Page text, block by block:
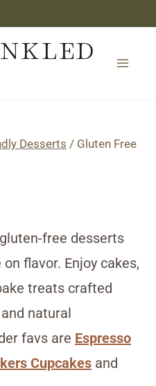
Desserts / Gluten Free
free desserts
flavor. Enjoy cakes,
treats crafted
natural
favs are Espresso
Cupcakes and